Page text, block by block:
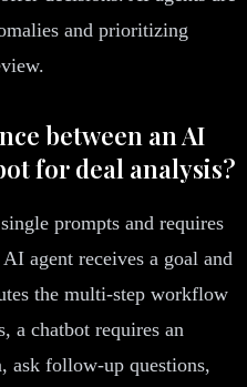
and prioritizing
between an AI
for deal analysis?
prompts and requires
agent receives a goal and
the multi-step workflow
a chatbot requires an
ask follow-up questions,